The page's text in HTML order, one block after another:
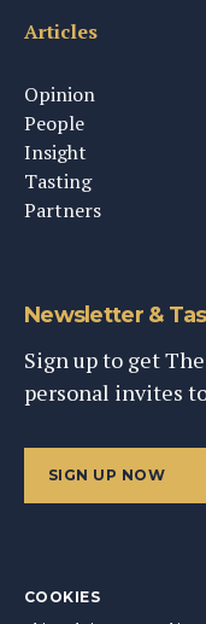
Articles
Opinion
People
Insight
Tasting
Partners
Newsletter &
Sign up to get
personal invites
SIGN UP NOW
COOKIES